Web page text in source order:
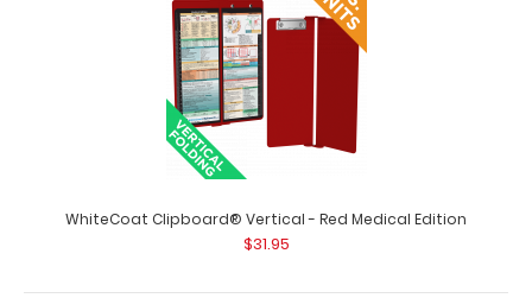
WhiteCoat Clipboard® Vertical - Pink Medical Edition The
original WhiteCoat Clipboard t..
WhiteCoat Clipboard® Vertical - Red Medical Edition
$31.95